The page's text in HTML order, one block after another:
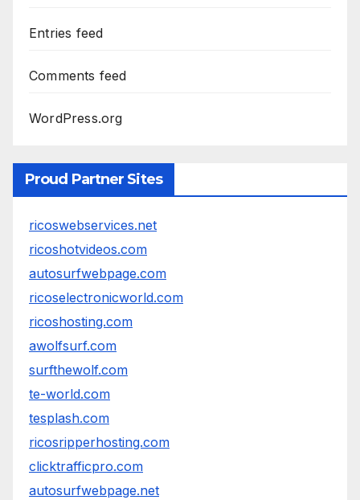
Entries feed
Comments feed
WordPress.org
Proud Partner Sites
ricoswebservices.net
ricoshotvideos.com
autosurfwebpage.com
ricoselectronicworld.com
ricoshosting.com
awolfsurf.com
surfthewolf.com
te-world.com
tesplash.com
ricosripperhosting.com
clicktrafficpro.com
autosurfwebpage.net